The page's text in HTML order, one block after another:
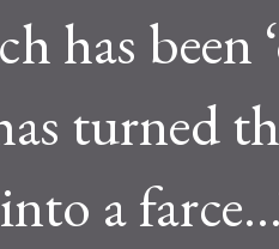
has been
turned
a